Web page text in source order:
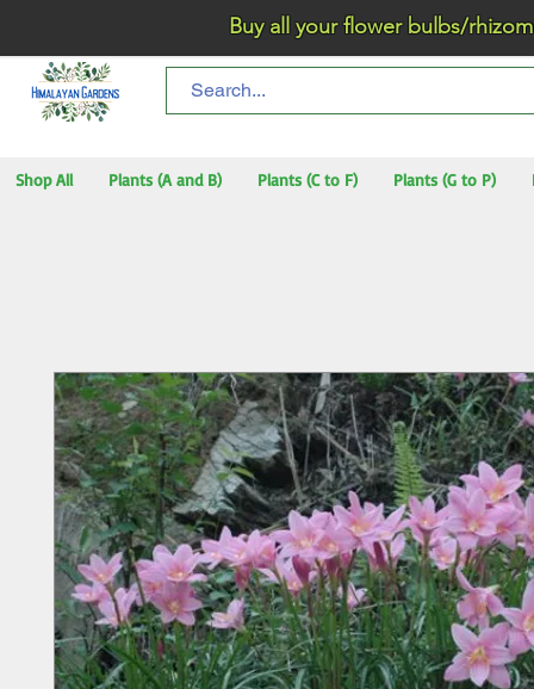
Buy all your flower bulbs/
Shop All Plants (A and B) Plants (C to F) Plants (G to P)